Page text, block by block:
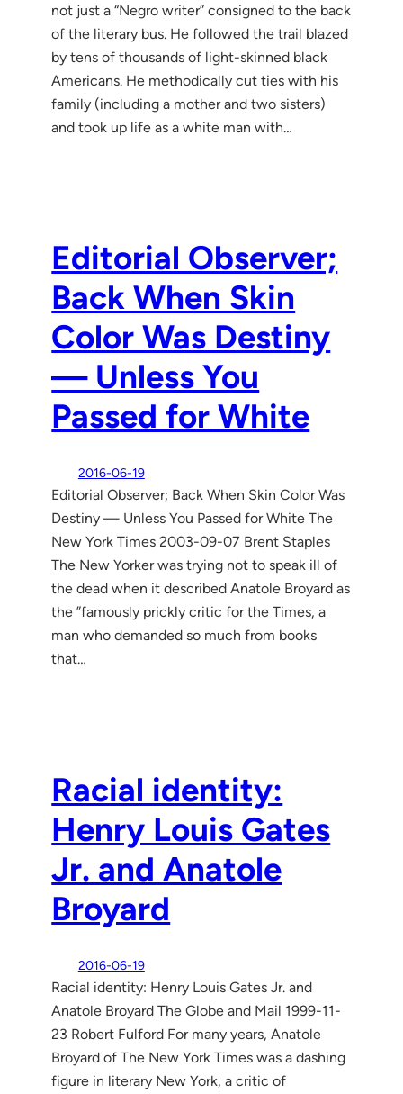
not just a “Negro writer” consigned to the back
of the literary bus. He followed the trail blazed
by tens of thousands of light-skinned black
Americans. He methodically cut ties with his
family (including a mother and two sisters)
and took up life as a white man with…
Editorial Observer;
Back When Skin
Color Was Destiny
— Unless You
Passed for White
2016-06-19
Editorial Observer; Back When Skin Color Was
Destiny — Unless You Passed for White The
New York Times 2003-09-07 Brent Staples
The New Yorker was trying not to speak ill of
the dead when it described Anatole Broyard as
the ”famously prickly critic for the Times, a
man who demanded so much from books
that…
Racial identity:
Henry Louis Gates
Jr. and Anatole
Broyard
2016-06-19
Racial identity: Henry Louis Gates Jr. and
Anatole Broyard The Globe and Mail 1999-11-
23 Robert Fulford For many years, Anatole
Broyard of The New York Times was a dashing
figure in literary New York, a critic of